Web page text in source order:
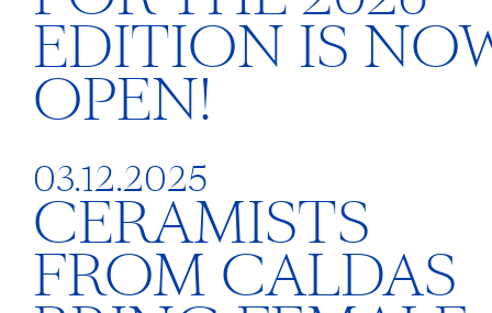
EDITION IS
OPEN!
03.12.2025
CERAMISTS
FROM CALDAS